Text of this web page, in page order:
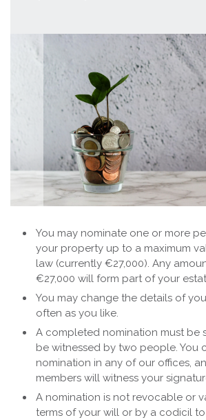
You may nominate one or more
your property up to a maximum
law (currently €27,000). Any
€27,000 will form part of your
You may change the details of
often as you like.
A completed nomination must be
be witnessed by two people. You
nomination in any of our offices,
members will witness your
A nomination is not revocable or
terms of your will or by a codicil